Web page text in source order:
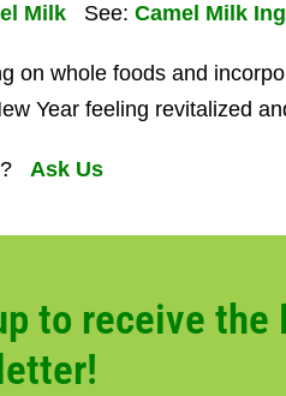
MilkSee: Camel Milk
on whole foods and
Year feeling revitalized
Ask Us
to receive the